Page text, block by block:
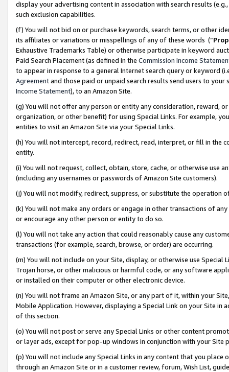
display your advertising content in association with search results
such exclusion capabilities.
(f) You will not bid on or purchase keywords, search terms, or other
its affiliates or variations or misspellings of any of these words (“
Exhaustive Trademarks Table) or otherwise participate in keyword
Paid Search Placement (as defined in the Commission Income
to appear in response to a general Internet search query or keyword
Agreementand those paid or unpaid search results send users to
Income Statement), to an Amazon Site.
(g) You will not offer any person or entity any consideration, reward,
organization, or other benefit) for using Special Links. For example,
entities to visit an Amazon Site via your Special Links.
(h) You will not intercept, record, redirect, read, interpret, or fill in
entity.
(i) You will not request, collect, obtain, store, cache, or otherwise use
(including any usernames or passwords of Amazon Site customers).
(j) You will not modify, redirect, suppress, or substitute the operation
(k) You will not make any orders or engage in other transactions of
or encourage any other person or entity to do so.
(l) You will not take any action that could reasonably cause any
transactions (for example, search, browse, or order) are occurring.
(m) You will not include on your Site, display, or otherwise use
Trojan horse, or other malicious or harmful code, or any software
or installed on their computer or other electronic device.
(n) You will not frame an Amazon Site, or any part of it, within your
Mobile Application. However, displaying a Special Link on your Site
of this section.
(o) You will not post or serve any Special Links or other content
or layer ads, except for pop-up windows in conjunction with your
(p) You will not include any Special Links in any content that you
through an Amazon Site or in a customer review, forum, Wish List,